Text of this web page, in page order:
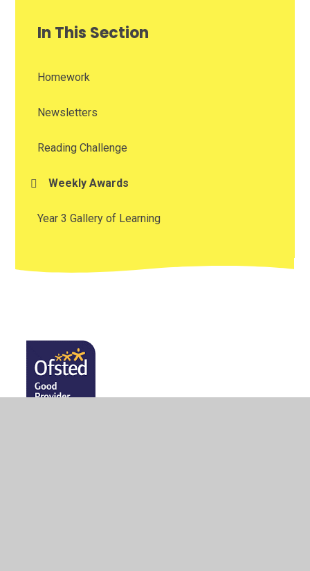
In This Section
Homework
Newsletters
Reading Challenge
Weekly Awards
Year 3 Gallery of Learning